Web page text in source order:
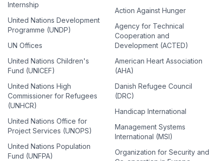
Internship
United Nations Development
Programme (UNDP)
UN Offices
United Nations Children's
Fund (UNICEF)
United Nations High
Commissioner for Refugees
(UNHCR)
United Nations Office for
Project Services (UNOPS)
United Nations Population
Fund (UNFPA)
Action Against Hunger
Agency for Technical
Cooperation and
Development (ACTED)
American Heart Association
(AHA)
Danish Refugee Council
(DRC)
Handicap International
Management Systems
International (MSI)
Organization for Security and